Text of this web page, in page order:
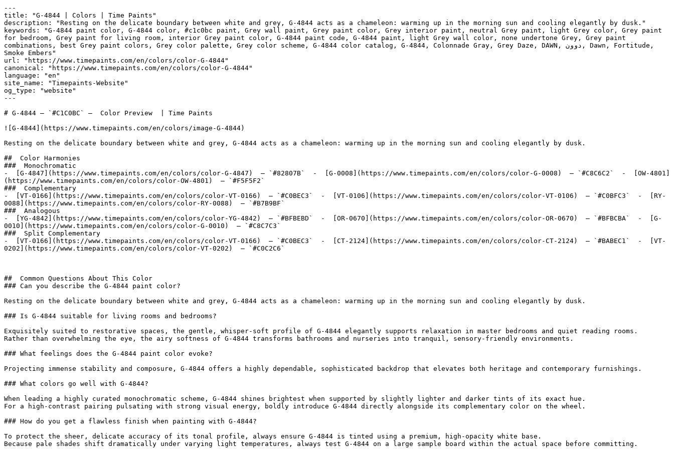
---
title: "G-4844 | Colors | Time Paints"
description: "Resting on the delicate boundary between white and grey, G-4844 acts as a chameleon: warming up in the morning sun and cooling elegantly by dusk."
keywords: "G-4844 paint color, G-4844 color, #c1c0bc paint, Grey wall paint, Grey paint color, Grey interior paint, neutral Grey paint, light Grey color, Grey paint
for bedroom, Grey paint for living room, interior Grey paint color, G-4844 paint code, G-4844 paint, light Grey wall color, none undertone Grey, Grey paint
combinations, best Grey paint colors, Grey color palette, Grey color scheme, G-4844 color catalog, G-4844, Colonnade Gray, Grey Daze, DAWN, دوون, Dawn, Fortitude,
Smoke Embers"
url: "https://www.timepaints.com/en/colors/color-G-4844"
canonical: "https://www.timepaints.com/en/colors/color-G-4844"
language: "en"
site_name: "Timepaints-Website"
og_type: "website"
---
# G-4844 — `#C1C0BC` —  Color Preview  | Time Paints
![G-4844](https://www.timepaints.com/en/colors/image-G-4844)
Resting on the delicate boundary between white and grey, G-4844 acts as a chameleon: warming up in the morning sun and cooling elegantly by dusk.
##  Color Harmonies
###  Monochromatic
-  [G-4847](https://www.timepaints.com/en/colors/color-G-4847)  — `#82807B`  -  [G-0008](https://www.timepaints.com/en/colors/color-G-0008)  — `#C8C6C2`  -  [OW-4801]
(https://www.timepaints.com/en/colors/color-OW-4801)  — `#F5F5F2`
###  Complementary
-  [VT-0166](https://www.timepaints.com/en/colors/color-VT-0166)  — `#C0BEC3`  -  [VT-0106](https://www.timepaints.com/en/colors/color-VT-0106)  — `#C0BFC3`  -  [RY-
0088](https://www.timepaints.com/en/colors/color-RY-0088)  — `#B7B9BF`
###  Analogous
-  [YG-4842](https://www.timepaints.com/en/colors/color-YG-4842)  — `#BFBEBD`  -  [OR-0670](https://www.timepaints.com/en/colors/color-OR-0670)  — `#BFBCBA`  -  [G-
0010](https://www.timepaints.com/en/colors/color-G-0010)  — `#C8C7C3`
###  Split Complementary
-  [VT-0166](https://www.timepaints.com/en/colors/color-VT-0166)  — `#C0BEC3`  -  [CT-2124](https://www.timepaints.com/en/colors/color-CT-2124)  — `#BABEC1`  -  [VT-
0202](https://www.timepaints.com/en/colors/color-VT-0202)  — `#C0C2C6`
##  Common Questions About This Color
### Can you describe the G-4844 paint color?
Resting on the delicate boundary between white and grey, G-4844 acts as a chameleon: warming up in the morning sun and cooling elegantly by dusk.
### Is G-4844 suitable for living rooms and bedrooms?
Exquisitely suited to restorative spaces, the gentle, whisper-soft profile of G-4844 elegantly supports relaxation in master bedrooms and quiet reading rooms.
Rather than overwhelming the eye, the airy softness of G-4844 transforms bathrooms and nurseries into tranquil, sensory-friendly environments.
### What feelings does the G-4844 paint color evoke?
Projecting immense stability and composure, G-4844 offers a highly dependable, sophisticated backdrop that elevates both heritage and contemporary furnishings.
### What colors go well with G-4844?
When leading a highly curated monochromatic scheme, G-4844 shines brightest when supported by slightly lighter and darker tints of its exact hue.
For a high-contrast pairing pulsating with strong visual energy, boldly introduce G-4844 directly alongside its complementary color on the wheel.
### How do you get a flawless finish when painting with G-4844?
To protect the sheer, delicate accuracy of its tonal profile, always ensure G-4844 is tinted using a premium, high-opacity white base.
Because pale shades shift dramatically under varying light temperatures, always test G-4844 on a large sample board within the actual space before committing.